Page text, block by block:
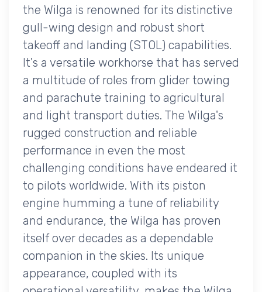
the Wilga is renowned for its distinctive
gull-wing design and robust short
takeoff and landing (STOL) capabilities.
It's a versatile workhorse that has served
a multitude of roles from glider towing
and parachute training to agricultural
and light transport duties. The Wilga's
rugged construction and reliable
performance in even the most
challenging conditions have endeared it
to pilots worldwide. With its piston
engine humming a tune of reliability
and endurance, the Wilga has proven
itself over decades as a dependable
companion in the skies. Its unique
appearance, coupled with its